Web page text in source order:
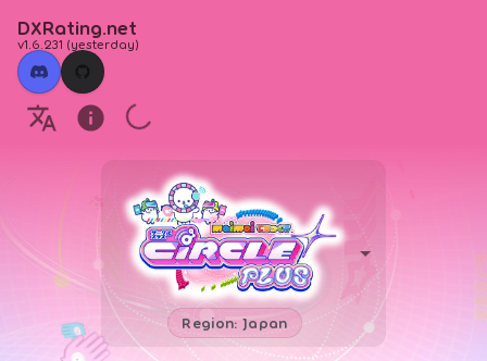
DXRating.net
v1.6.231 (yesterday)
Region: Japan